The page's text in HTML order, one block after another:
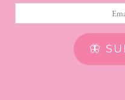
Address
🦋